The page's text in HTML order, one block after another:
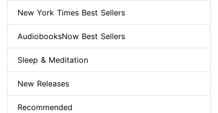
New York Times Best Sellers
AudiobooksNow Best Sellers
Sleep & Meditation
New Releases
Recommended